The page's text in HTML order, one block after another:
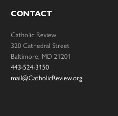
CONTACT
Catholic Review
320 Cathedral Street
Baltimore, MD 21201
443-524-3150
mail@CatholicReview.org